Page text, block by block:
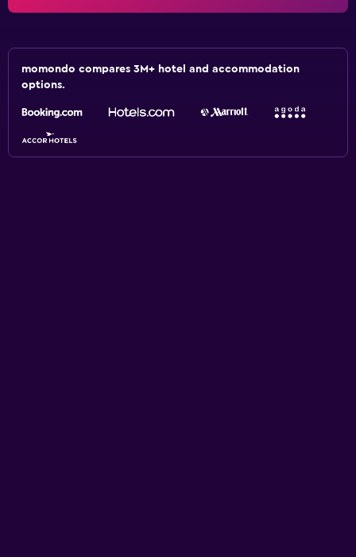
momondo compares 3M+ hotel and accommodation
options.